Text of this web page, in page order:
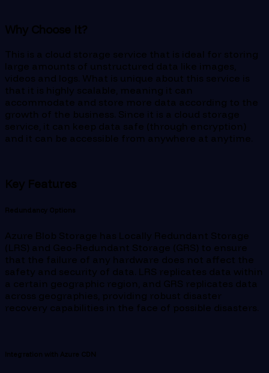
Why Choose It?
This is a cloud storage service that is ideal for storing
large amounts of unstructured data like images,
videos and logs. What is unique about this service is
that it is highly scalable, meaning it can
accommodate and store more data according to the
growth of the business. Since it is a cloud storage
service, it can keep data safe (through encryption)
and it can be accessible from anywhere at anytime.
Key Features
Redundancy Options
Azure Blob Storage has Locally Redundant Storage
(LRS) and Geo-Redundant Storage (GRS) to ensure
that the failure of any hardware does not affect the
safety and security of data. LRS replicates data within
a certain geographic region, and GRS replicates data
across geographies, providing robust disaster
recovery capabilities in the face of possible disasters.
Integration with Azure CDN